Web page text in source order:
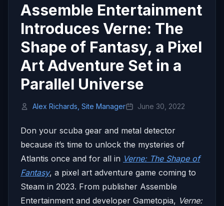
Assemble Entertainment
Introduces Verne: The
Shape of Fantasy, a Pixel
Art Adventure Set in a
Parallel Universe
Alex Richards, Site Manager June 30, 2022
Don your scuba gear and metal detector
because it’s time to unlock the mysteries of
Atlantis once and for all in Verne: The Shape of
Fantasy, a pixel art adventure game coming to
Steam in 2023. From publisher Assemble
Entertainment and developer Gametopia, Verne: